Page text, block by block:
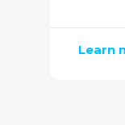
Learn